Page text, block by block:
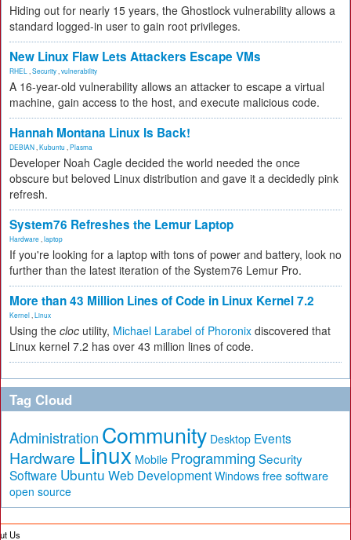
Hiding out for nearly 15 years, the Ghostlock vulnerability allows a
standard logged-in user to gain root privileges.
New Linux Flaw Lets Attackers Escape VMs
RHEL Security vulnerability
A 16-year-old vulnerability allows an attacker to escape a virtual
machine, gain access to the host, and execute malicious code.
Hannah Montana Linux Is Back!
DEBIAN Kubuntu Plasma
Developer Noah Cagle decided the world needed the once
obscure but beloved Linux distribution and gave it a decidedly pink
refresh.
System76 Refreshes the Lemur Laptop
Hardware laptop
If you're looking for a laptop with tons of power and battery, look no
further than the latest iteration of the System76 Lemur Pro.
More than 43 Million Lines of Code in Linux Kernel 7.2
Kernel Linux
Using the cloc utility, Michael Larabel of Phoronix discovered that
Linux kernel 7.2 has over 43 million lines of code.
Tag Cloud
Administration Community Desktop Events
Hardware Linux Mobile Programming Security
Software Ubuntu Web Development Windows free software
open source
Us